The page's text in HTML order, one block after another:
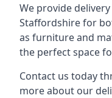
We provide
Staffordshire for
as furniture and
the perfect space
Contact us today
more about our